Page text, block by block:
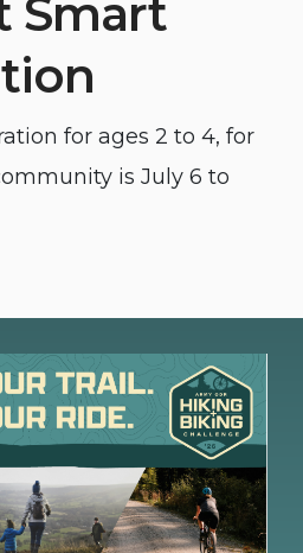
Smart
for ages 2 to 4, for
is July 6 to